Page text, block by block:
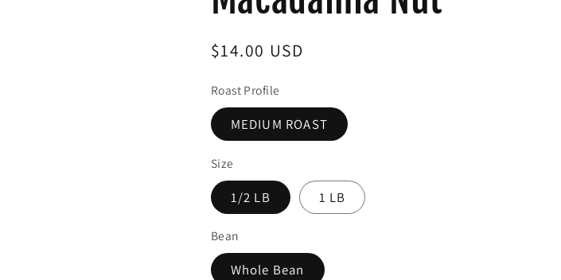
Regular
$14.00 USD
Roast Profile
MEDIUM ROAST
Size
1/2 LB 1 LB
Bean
Whole Bean